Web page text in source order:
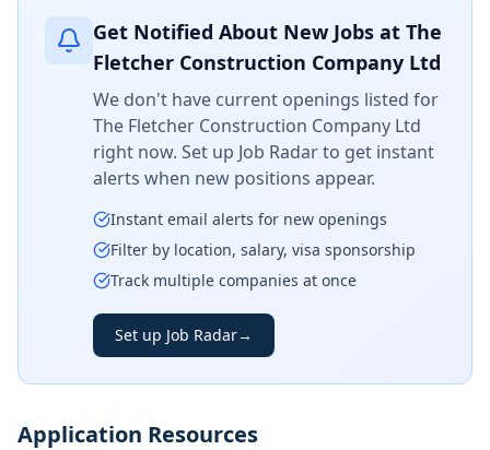
Get Notified About New Jobs at The
Fletcher Construction Company Ltd
We don't have current openings listed for
The Fletcher Construction Company Ltd
right now. Set up Job Radar to get instant
alerts when new positions appear.
Instant email alerts for new openings
Filter by location, salary, visa sponsorship
Track multiple companies at once
Set up Job Radar→
Application Resources